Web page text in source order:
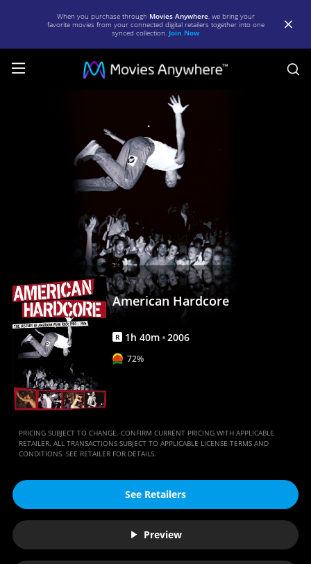
When you purchase through Movies Anywhere, we bring your
favorite movies from your connected digital retailers together into one
synced collection. Join Now
American Hardcore
R 1h 40m 2006
72%
PRICING SUBJECT TO CHANGE. CONFIRM CURRENT PRICING WITH APPLICABLE
RETAILER. ALL TRANSACTIONS SUBJECT TO APPLICABLE LICENSE TERMS AND
CONDITIONS. SEE RETAILER FOR DETAILS.
See Retailers
Preview